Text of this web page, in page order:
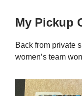
My Pickup
Back from private
women’s team